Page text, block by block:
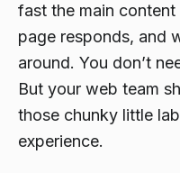
fast the main
page responds, and
around. You don’t
But your web team
those chunky little
experience.